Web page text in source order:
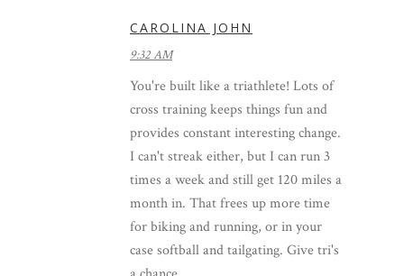
CAROLINA JOHN
9:32 AM
You're built like a triathlete! Lots of
cross training keeps things fun and
provides constant interesting change.
I can't streak either, but I can run 3
times a week and still get 120 miles a
month in. That frees up more time
for biking and running, or in your
case softball and tailgating. Give tri's